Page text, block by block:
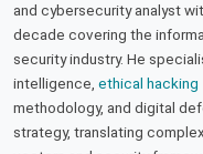
and cybersecurity analyst
decade covering the
security industry. He
intelligence, ethical hacking
methodology, and digital
strategy, translating